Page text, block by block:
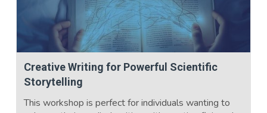
Creative Writing for Powerful Scientific
Storytelling
This workshop is perfect for individuals wanting to